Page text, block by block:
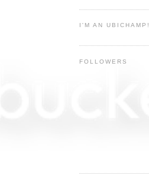
I'M AN UBICHAMP!
FOLLOWERS